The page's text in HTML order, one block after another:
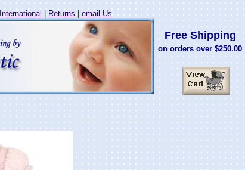
International | Returns| email Us
Free Shipping
on orders over $250.00